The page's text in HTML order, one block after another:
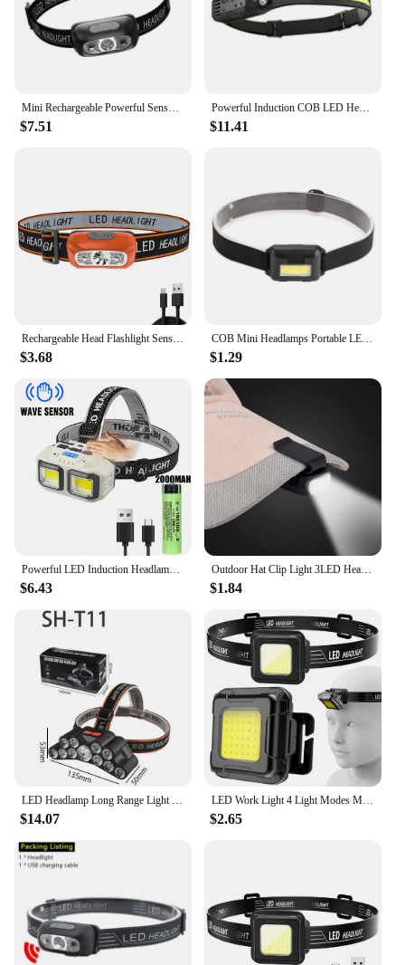
Mini Rechargeable Powerful Sensor Headlamp USB Head Flashlight Torch Headlights LED Head Light Camping Search Light
$7.51
Powerful Induction COB LED Headlamp USB Rechargeable Head Flashlight Work light Outdoors Camping Search Light Fishing Head Torch
$11.41
Rechargeable Head Flashlight Sensor Helmet Lamp Camping Helmet Flashlight USB Rechargeable Outdoor Working Fishing Torch Light
$3.68
COB Mini Headlamps Portable LED Headlight with 3 Modes Outdoor Mini Head Lamp Lighting for Camping Hiking Fishing Cycling
$1.29
Powerful LED Induction Headlamp 4 Lighting Modes Type-C Charge Head Flashlight Outdoor Waterproof Camping Fishing Headlight
$6.43
Outdoor Hat Clip Light 3LED Headlamp Sport Hat Portable Head Lighting Lamp Baseball Cap Lamp For Camping Fishing Hiking Torch
$1.84
LED Headlamp Long Range Light USB Rechargeable Built-in Battery Outdoor Camping Fishing Hiking Picnic Hunting Flashlight
$14.07
LED Work Light 4 Light Modes Multifunctional Head Torch Type C USB Charging Compact Head Flashlight for Camping Running Hiking
$2.65